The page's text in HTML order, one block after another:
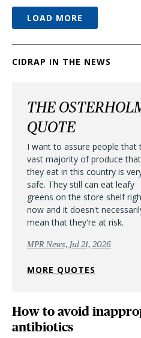
LOAD MORE
CIDRAP IN THE NEWS
THE
QUOTE
I want to assure people that
vast majority of produce that
they eat in this country is
safe. They still can eat leafy
greens on the store shelf
now and it doesn't
mean that they're at risk.
MPR News, Jul 21, 2026
MORE QUOTES
How to avoid
antibiotics